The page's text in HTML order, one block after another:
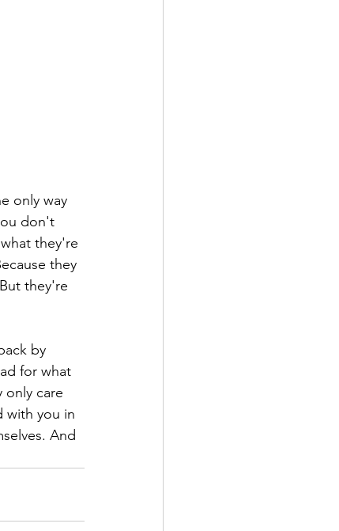
only way
don't
they're
they
they're
by
for what
only care
with you in
And